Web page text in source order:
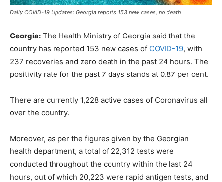
Daily COVID-19 Updates: Georgia reports 153 new cases, no death
Georgia: The Health Ministry of Georgia said that the
country has reported 153 new cases of COVID-19, with
237 recoveries and zero death in the past 24 hours. The
positivity rate for the past 7 days stands at 0.87 per cent.
There are currently 1,228 active cases of Coronavirus all
over the country.
Moreover, as per the figures given by the Georgian
health department, a total of 22,312 tests were
conducted throughout the country within the last 24
hours, out of which 20,223 were rapid antigen tests, and